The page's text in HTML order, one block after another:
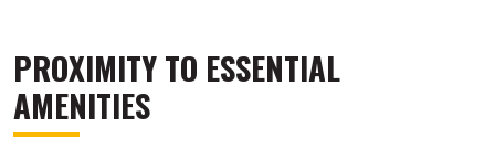
PROXIMITY TO ESSENTIAL
AMENITIES